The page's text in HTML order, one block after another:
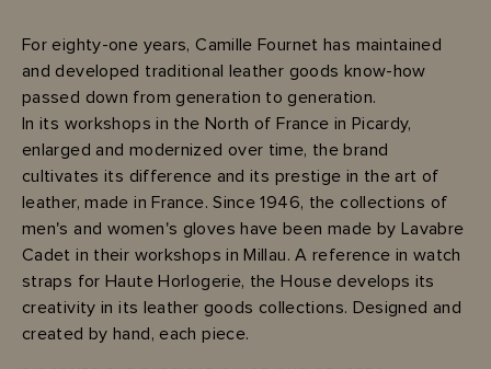
For eighty-one years, Camille Fournet has maintained
and developed traditional leather goods know-how
passed down from generation to generation.
In its workshops in the North of France in Picardy,
enlarged and modernized over time, the brand
cultivates its difference and its prestige in the art of
leather, made in France. Since 1946, the collections of
men's and women's gloves have been made by Lavabre
Cadet in their workshops in Millau. A reference in watch
straps for Haute Horlogerie, the House develops its
creativity in its leather goods collections. Designed and
created by hand, each piece.